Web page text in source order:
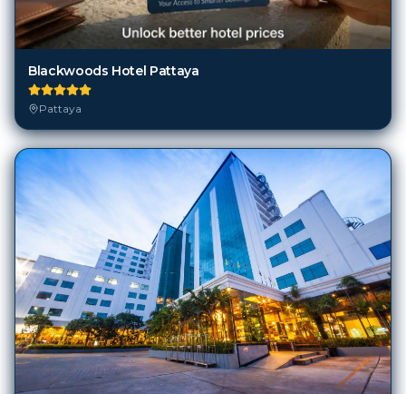
Blackwoods Hotel Pattaya
Pattaya
Boutique City And Bravo Hotel Pattaya